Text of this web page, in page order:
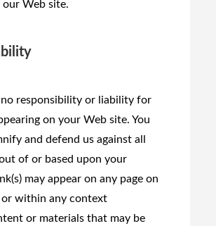
our Web site.
no responsibility or liability for
on your Web site. You
and defend us against all
of or based upon your
may appear on any page on
within any context
or materials that may be